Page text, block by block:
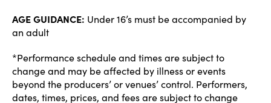
AGE GUIDANCE: Under 16’s must be accompanied by
an adult
*Performance schedule and times are subject to
change and may be affected by illness or events
beyond the producers’ or venues’ control. Performers,
dates, times, prices, and fees are subject to change